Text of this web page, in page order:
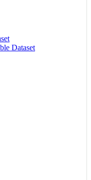
Dataset